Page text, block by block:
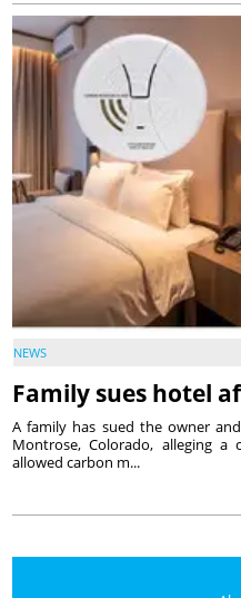
NEWS
Family sues hotel
A family has sued the owner
Montrose, Colorado, alleging
allowed carbon m...